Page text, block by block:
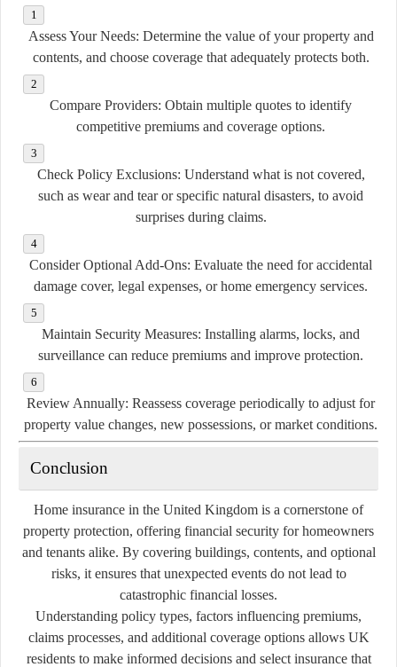
Assess Your Needs: Determine the value of your property and
contents, and choose coverage that adequately protects both.
Compare Providers: Obtain multiple quotes to identify
competitive premiums and coverage options.
Check Policy Exclusions: Understand what is not covered,
such as wear and tear or specific natural disasters, to avoid
surprises during claims.
Consider Optional Add-Ons: Evaluate the need for accidental
damage cover, legal expenses, or home emergency services.
Maintain Security Measures: Installing alarms, locks, and
surveillance can reduce premiums and improve protection.
Review Annually: Reassess coverage periodically to adjust for
property value changes, new possessions, or market conditions.
Conclusion
Home insurance in the United Kingdom is a cornerstone of
property protection, offering financial security for homeowners
and tenants alike. By covering buildings, contents, and optional
risks, it ensures that unexpected events do not lead to
catastrophic financial losses.
Understanding policy types, factors influencing premiums,
claims processes, and additional coverage options allows UK
residents to make informed decisions and select insurance that